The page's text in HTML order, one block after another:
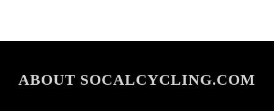
ABOUT SOCALCYCLING.COM